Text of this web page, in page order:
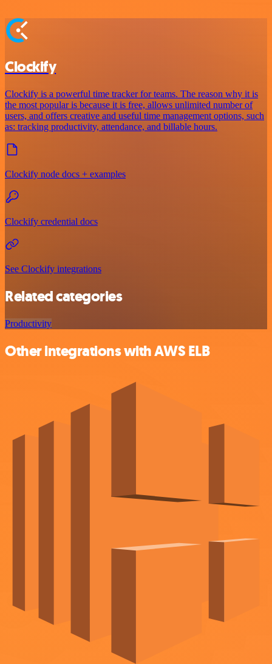
Clockify
Clockify is a powerful time tracker for teams. The reason why it is
the most popular is because it is free, allows unlimited number of
users, and offers creative and useful time management options, such
as: tracking productivity, attendance, and billable hours.
Clockify node docs + examples
Clockify credential docs
See Clockify integrations
Related categories
Productivity
Other integrations with AWS ELB